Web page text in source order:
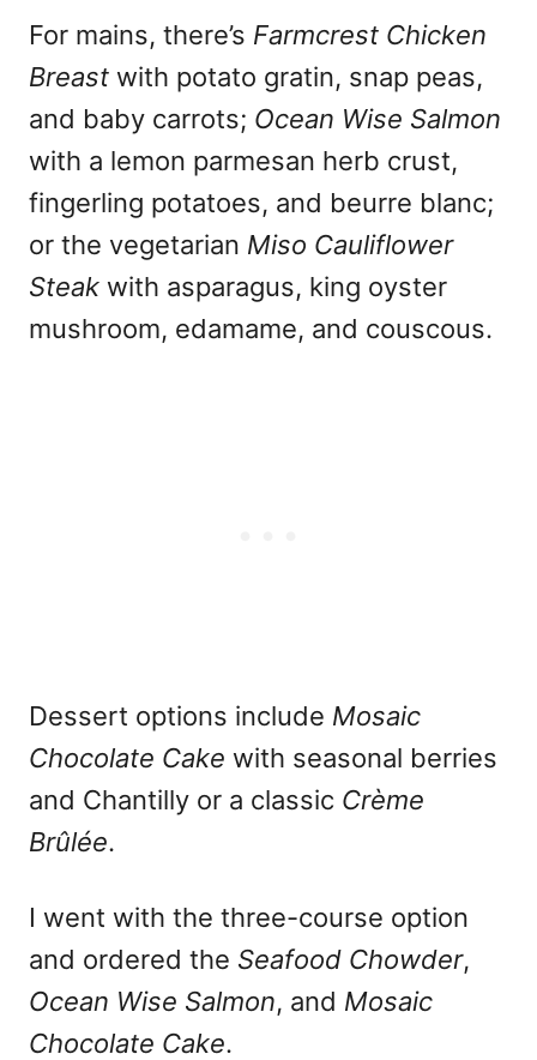
For mains, there’s Farmcrest Chicken
Breast with potato gratin, snap peas,
and baby carrots; Ocean Wise Salmon
with a lemon parmesan herb crust,
fingerling potatoes, and beurre blanc;
or the vegetarian Miso Cauliflower
Steak with asparagus, king oyster
mushroom, edamame, and couscous.
Dessert options include Mosaic
Chocolate Cake with seasonal berries
and Chantilly or a classic Crème
Brûlée.
I went with the three-course option
and ordered the Seafood Chowder,
Ocean Wise Salmon, and Mosaic
Chocolate Cake.